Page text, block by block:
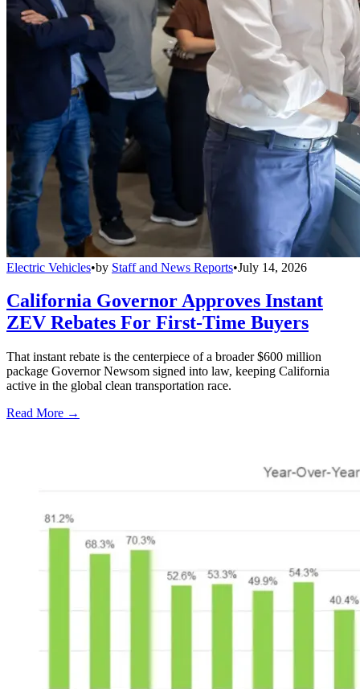
Electric Vehicles•by Staff and News Reports•July 14, 2026
California Governor Approves Instant
ZEV Rebates For First-Time Buyers
That instant rebate is the centerpiece of a broader $600 million
package Governor Newsom signed into law, keeping California
active in the global clean transportation race.
Read More →